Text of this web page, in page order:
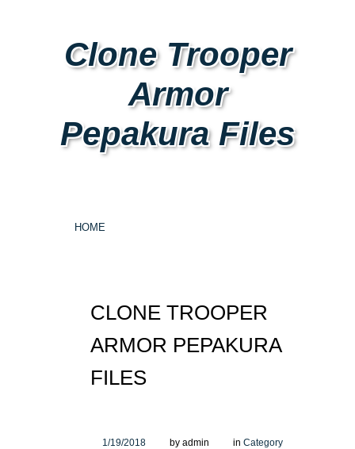
Clone Trooper
Armor
Pepakura Files
HOME
CLONE TROOPER
ARMOR PEPAKURA
FILES
1/19/2018 by admin in Category